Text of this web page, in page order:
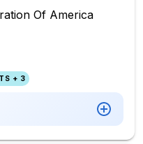
Of America
+ 3